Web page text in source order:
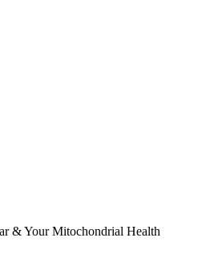
& Your Mitochondrial Health